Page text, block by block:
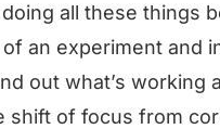
doing all these things
an experiment and
out what’s working
shift of focus from